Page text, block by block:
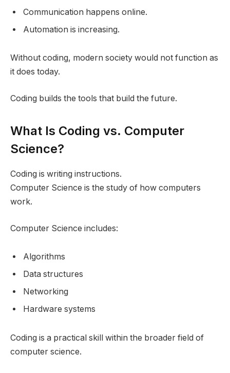
Communication happens online.
Automation is increasing.
Without coding, modern society would not function as
it does today.
Coding builds the tools that build the future.
What Is Coding vs. Computer
Science?
Coding is writing instructions.
Computer Science is the study of how computers
work.
Computer Science includes:
Algorithms
Data structures
Networking
Hardware systems
Coding is a practical skill within the broader field of
computer science.